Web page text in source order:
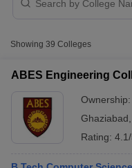
Showing 39 Colleges
ABES Engineering
Ownership:
Ghaziabad
Rating: